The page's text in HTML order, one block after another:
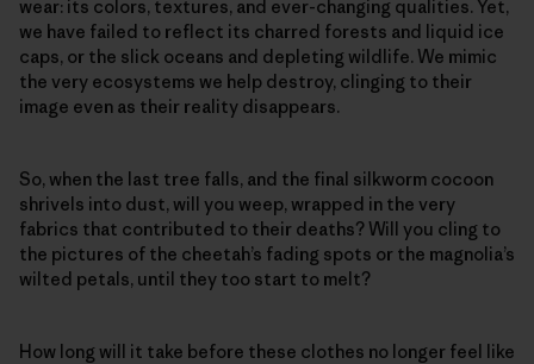
wear: its colors, textures, and ever-changing qualities. Yet,
we have failed to reflect its charred forests and liquid ice
caps, or the slick oceans and depleting wildlife. We mimic
the very ecosystems we help destroy, clinging to their
image even as their reality disappears.
So, when the last tree falls, and the final silkworm cocoon
shrivels into dust, will you weep, wrapped in the very
fabrics that contributed to their deaths? Will you cling to
the pictures of the cheetah’s fading spots or the magnolia’s
wilted petals, until they too start to melt?
How long will it take before these clothes no longer feel like